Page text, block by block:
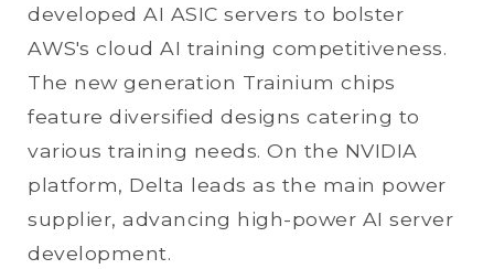
developed AI ASIC servers to bolster
AWS's cloud AI training competitiveness.
The new generation Trainium chips
feature diversified designs catering to
various training needs. On the NVIDIA
platform, Delta leads as the main power
supplier, advancing high-power AI server
development.